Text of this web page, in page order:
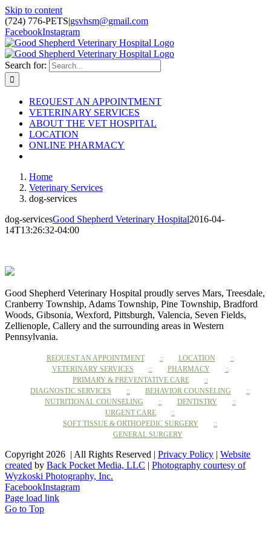
Skip to content
(724) 776-PETS|gsvhsm@gmail.com
FacebookInstagram
Search for:
REQUEST AN APPOINTMENT
VETERINARY SERVICES
ABOUT THE VET HOSPITAL
LOCATION
ONLINE PHARMACY
Home
Veterinary Services
dog-services
dog-servicesGood Shepherd Veterinary Hospital2016-04-
14T13:26:32-04:00
Good Shepherd Veterinary Hospital proudly serves Mars, Treesdale,
Cranberry Township, Adams Township, Pine Township, Bradford
Woods, Gibsonia, Wexford, Pittsburgh, Valencia, Seven Fields,
Zellienople, Callery and the surrounding areas in Western
Pennsylvania.
REQUEST AN APPOINTMENT
LOCATION
VETERINARY SERVICES
PHARMACY
PRIMARY & PREVENTATIVE CARE
DIAGNOSTIC SERVICES
BEHAVIOR COUNSELING
NUTRITIONAL COUNSELING
DENTISTRY
URGENT CARE
SOFT TISSUE & ORTHOPEDIC SURGERY
GENERAL SURGERY
Copyright 2026 | All Rights Reserved | Privacy Policy | Website
created by Back Pocket Media, LLC | Photography courtesy of
Wyzkoski Photography, Inc.
FacebookInstagram
Page load link
Go to Top